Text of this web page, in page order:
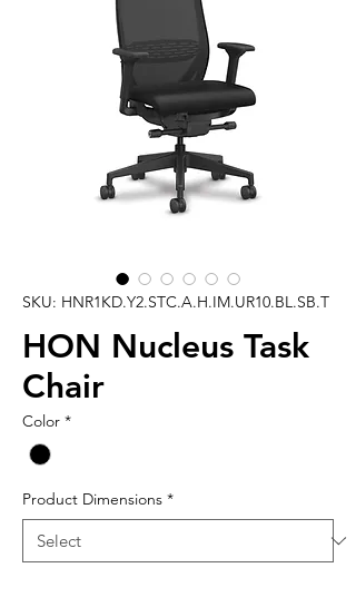
SKU: HNR1KD.Y2.STC.A.H.IM.UR10.BL.SB.T
HON Nucleus Task
Chair
Color *
Product Dimensions *